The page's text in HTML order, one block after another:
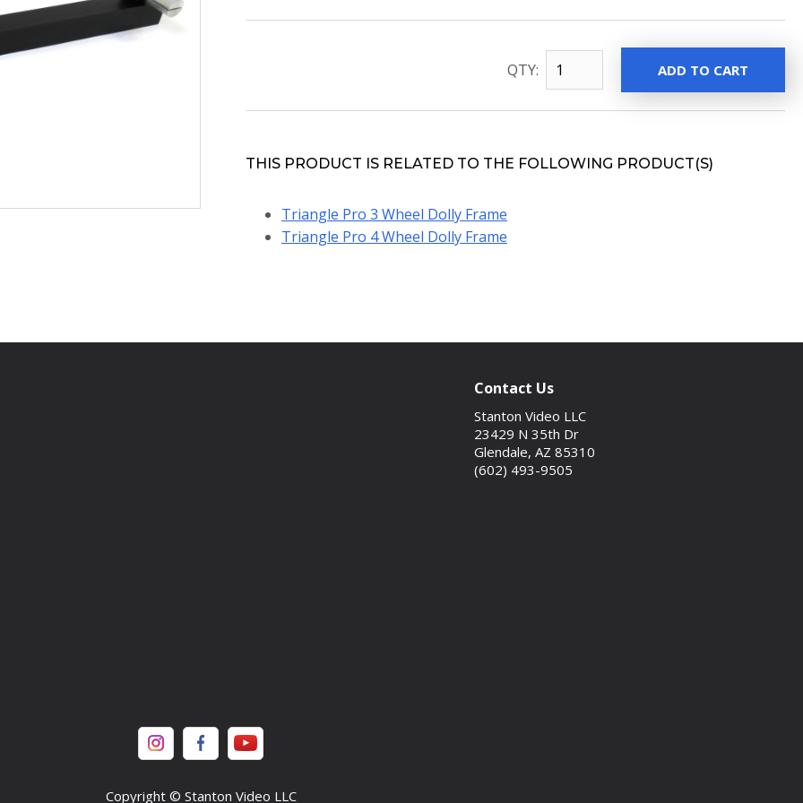
QTY:
THIS PRODUCT IS RELATED TO THE FOLLOWING PRODUCT(S)
Triangle Pro 3 Wheel Dolly Frame
Triangle Pro 4 Wheel Dolly Frame
Contact Us
Stanton Video LLC
23429 N 35th Dr
Glendale, AZ 85310
(602) 493-9505
Copyright © Stanton Video LLC